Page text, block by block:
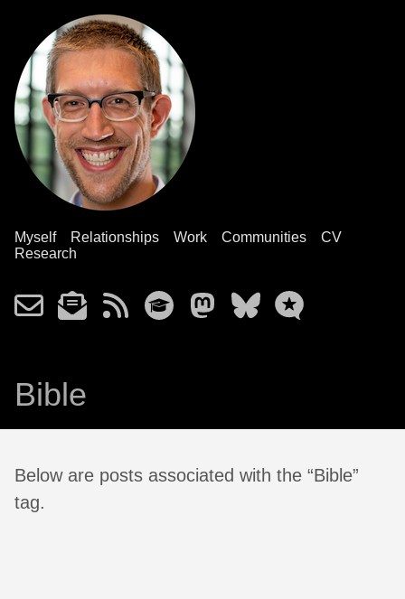
Myself Relationships Work Communities
CV
Research
Bible
Below are posts associated with the “Bible”
tag.